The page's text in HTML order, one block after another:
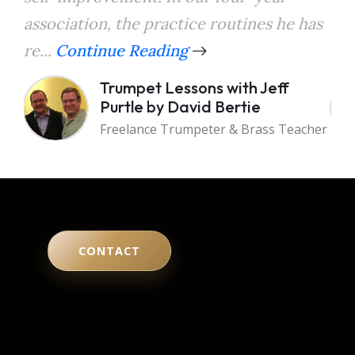
association, the practice routines he has
re... Continue Reading
Trumpet Lessons with Jeff
Purtle by David Bertie
Freelance Trumpeter & Brass Teacher
CONTACT